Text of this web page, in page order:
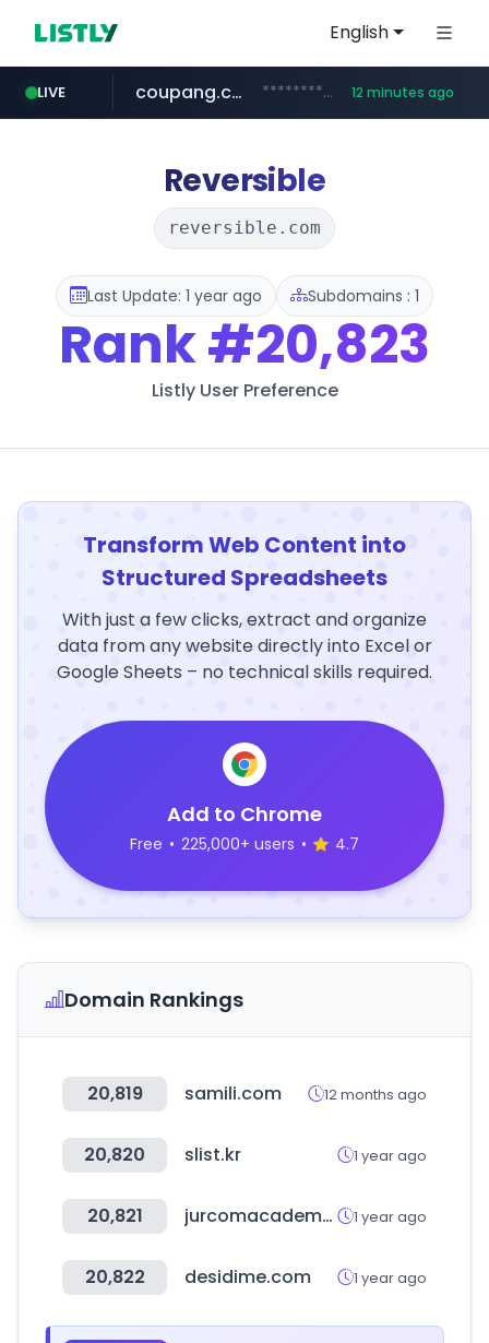
English
LIVE
naver.com *****.naver.com/**************/*****...
coupang.com ***********.coupang.com/*******************/*****... 12 minutes ago
instagram.com www.instagram.com/****************************
caribbeancom.com www.caribbeancom.com/**********/*****...
Reversible
reversible.com
Last Update: 1 year ago Subdomains : 1
Rank#20,823
Listly User Preference
Transform Web Content into
Structured Spreadsheets
With just a few clicks, extract and organize
data from any website directly into Excel or
Google Sheets – no technical skills required.
Add to Chrome
Free • 225,000+ users • 4.7
Domain Rankings
20,819 samili.com 12 months ago
20,820 slist.kr 1 year ago
20,821 jurcomacademy.com 1 year ago
20,822 desidime.com 1 year ago